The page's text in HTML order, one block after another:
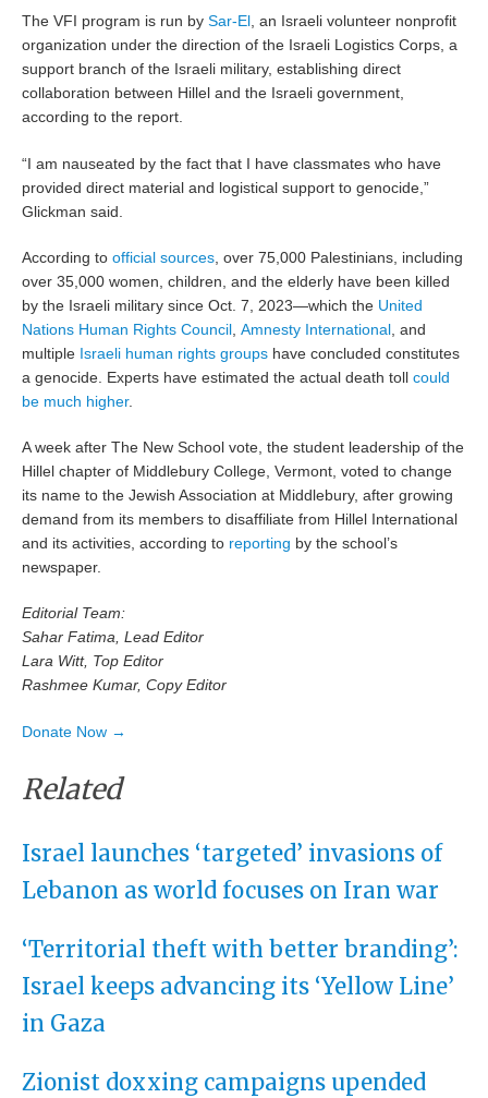
The VFI program is run bySar-El , an Israeli volunteer nonprofit
organization under the direction of the Israeli Logistics Corps, a
support branch of the Israeli military, establishing direct
collaboration between Hillel and the Israeli government,
according to the report.
“I am nauseated by the fact that I have classmates who have
provided direct material and logistical support to genocide,”
Glickman said.
According toofficial sources , over 75,000 Palestinians, including
over 35,000 women, children, and the elderly have been killed
by the Israeli military since Oct. 7, 2023—which the United
Nations Human Rights Council
,Amnesty International
, and
multiple Israeli human rights groups have concluded constitutes
a genocide. Experts have estimated the actual death tollcould
be much higher.
A week after The New School vote, the student leadership of the
Hillel chapter of Middlebury College, Vermont, voted to change
its name to the Jewish Association at Middlebury, after growing
demand from its members to disaffiliate from Hillel International
and its activities, according to reporting by the school’s
newspaper.
Editorial Team:
Sahar Fatima, Lead Editor
Lara Witt, Top Editor
Rashmee Kumar, Copy Editor
Donate Now →
Related
Israel launches ‘targeted’ invasions of
Lebanon as world focuses on Iran war
‘Territorial theft with better branding’:
Israel keeps advancing its ‘Yellow Line’
in Gaza
Zionist doxxing campaigns upended